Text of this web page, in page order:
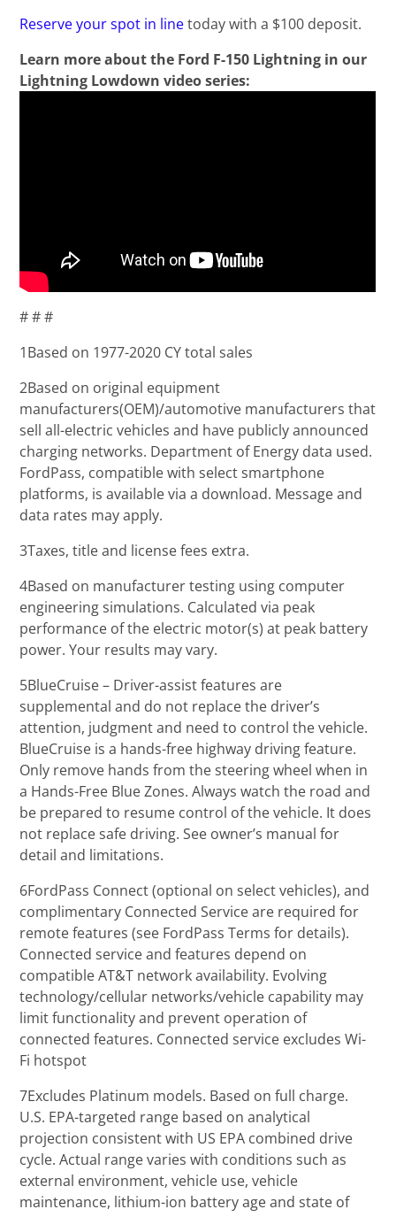
Reserve your spot in linetoday with a $100 deposit.
Learn more about the Ford F-150 Lightning in our
Lightning Lowdown video series:
# # #
1Based on 1977-2020 CY total sales
2Based on original equipment
manufacturers(OEM)/automotive manufacturers that
sell all-electric vehicles and have publicly announced
charging networks. Department of Energy data used.
FordPass, compatible with select smartphone
platforms, is available via a download. Message and
data rates may apply.
3Taxes, title and license fees extra.
4Based on manufacturer testing using computer
engineering simulations. Calculated via peak
performance of the electric motor(s) at peak battery
power. Your results may vary.
5BlueCruise – Driver-assist features are
supplemental and do not replace the driver’s
attention, judgment and need to control the vehicle.
BlueCruise is a hands-free highway driving feature.
Only remove hands from the steering wheel when in
a Hands-Free Blue Zones. Always watch the road and
be prepared to resume control of the vehicle. It does
not replace safe driving. See owner’s manual for
detail and limitations.
6FordPass Connect (optional on select vehicles), and
complimentary Connected Service are required for
remote features (see FordPass Terms for details).
Connected service and features depend on
compatible AT&T network availability. Evolving
technology/cellular networks/vehicle capability may
limit functionality and prevent operation of
connected features. Connected service excludes Wi-
Fi hotspot
7Excludes Platinum models. Based on full charge.
U.S. EPA-targeted range based on analytical
projection consistent with US EPA combined drive
cycle. Actual range varies with conditions such as
external environment, vehicle use, vehicle
maintenance, lithium-ion battery age and state of